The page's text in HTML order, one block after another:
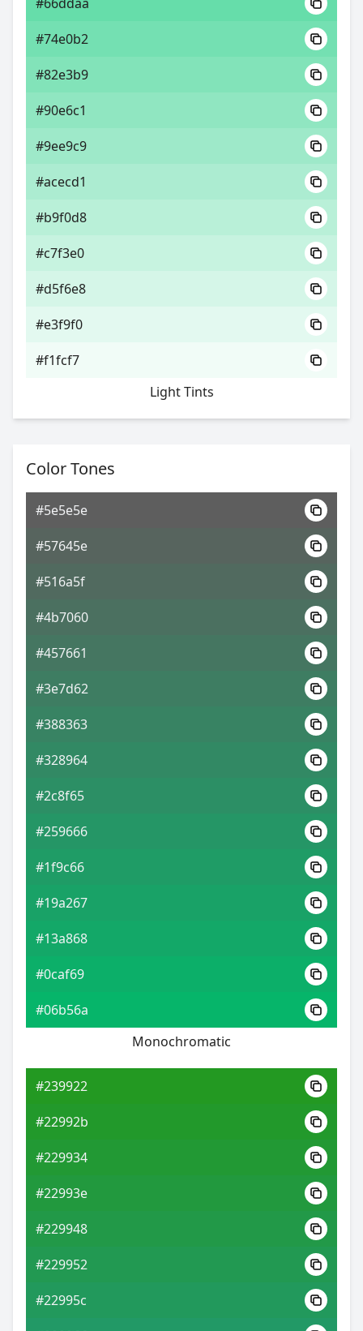
#74e0b2
#82e3b9
#90e6c1
#9ee9c9
#acecd1
#b9f0d8
#c7f3e0
#d5f6e8
#e3f9f0
#f1fcf7
Light Tints
Color Tones
#5e5e5e
#57645e
#516a5f
#4b7060
#457661
#3e7d62
#388363
#328964
#2c8f65
#259666
#1f9c66
#19a267
#13a868
#0caf69
#06b56a
Monochromatic
#239922
#22992b
#229934
#22993e
#229948
#229952
#22995c